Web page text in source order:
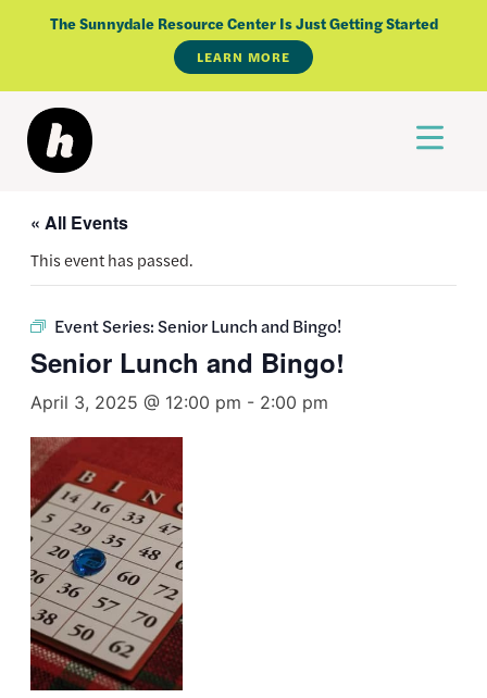
The Sunnydale Resource Center Is Just Getting Started
LEARN MORE
« All Events
This event has passed.
Event Series:Senior Lunch and Bingo!
Senior Lunch and Bingo!
April 3, 2025 @ 12:00 pm - 2:00 pm